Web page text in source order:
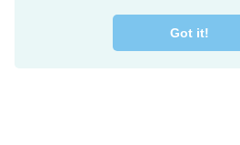
Got it!